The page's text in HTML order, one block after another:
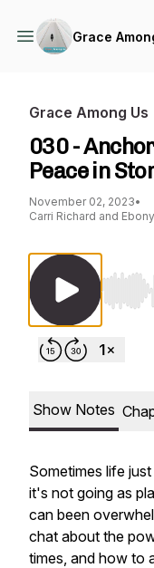
Grace
Grace Among Us
030 -
Peace in
November 02, 2023•
Carri Richard and
Use
Show Notes
Sometimes life
it's not going as
can been
chat about the
times, and how to